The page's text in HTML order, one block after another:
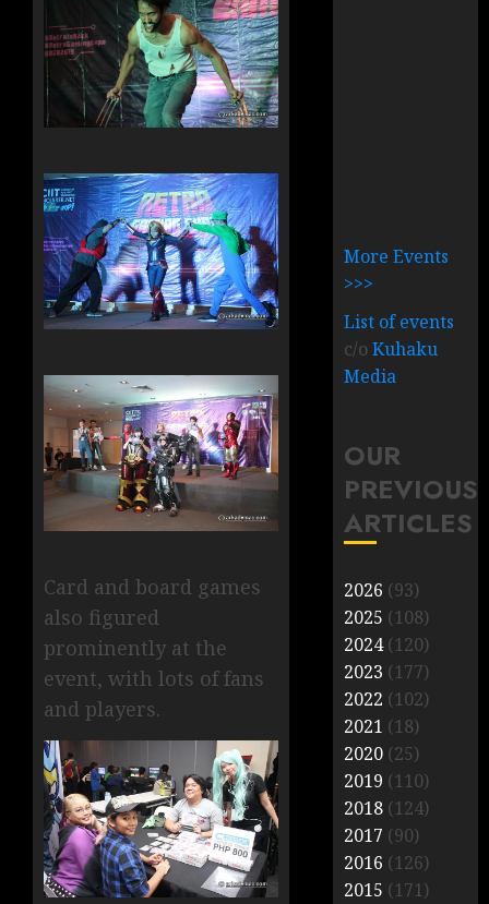
Card and board games
also figured
prominently at the
event, with lots of fans
and players.
More Events
>>>
List of events
c/oKuhaku
Media
OUR
PREVIOUS
ARTICLES
2026 (93)
2025 (108)
2024(120)
2023 (177)
2022 (102)
2021 (18)
2020 (25)
2019 (110)
2018 (124)
2017 (90)
2016 (126)
2015 (171)